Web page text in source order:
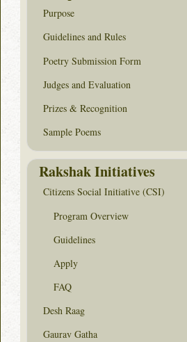
Purpose
Guidelines and Rules
Poetry Submission Form
Judges and Evaluation
Prizes & Recognition
Sample Poems
Rakshak Initiatives
Citizens Social Initiative (CSI)
Program Overview
Guidelines
Apply
FAQ
Desh Raag
Gaurav Gatha